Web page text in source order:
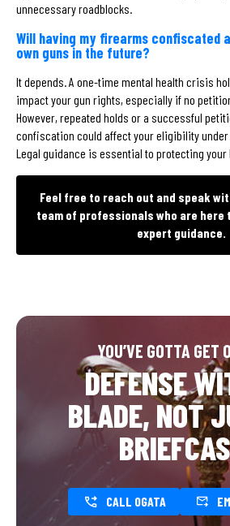
unnecessary roadblocks.
Will having my firearms
own guns in the future?
It depends. A one-time mental health crisis
impact your gun rights, especially if no
However, repeated holds or a successful
confiscation could affect your eligibility
Legal guidance is essential to protecting
Feel free to reach out and speak
team of professionals who are here
expert guidance.
YOU’VE GOTTA GET
DEFENSE
BLADE, NOT
CALL OGATA